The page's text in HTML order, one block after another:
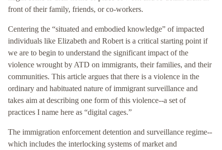
front of their family, friends, or co-workers.
Centering the “situated and embodied knowledge” of impacted
individuals like Elizabeth and Robert is a critical starting point if
we are to begin to understand the significant impact of the
violence wrought by ATD on immigrants, their families, and their
communities. This article argues that there is a violence in the
ordinary and habituated nature of immigrant surveillance and
takes aim at describing one form of this violence--a set of
practices I name here as “digital cages.”
The immigration enforcement detention and surveillance regime--
which includes the interlocking systems of market and